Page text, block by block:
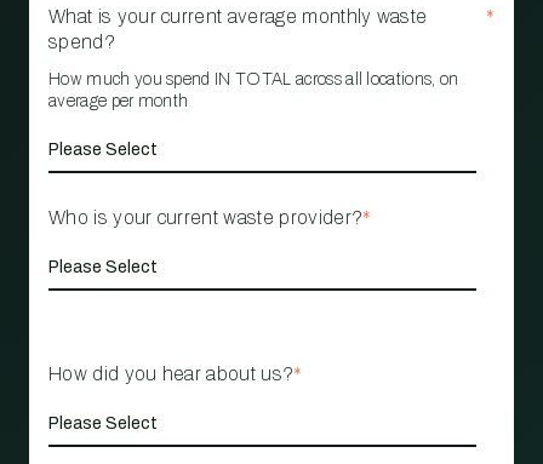
What is your current average monthly waste
spend?
*
How much you spend IN TOTAL across all locations, on
average per month
Who is your current waste provider?*
How did you hear about us?*